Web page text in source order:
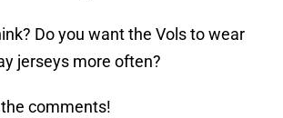
Do you want the Vols to wear
jerseys more often?
comments!